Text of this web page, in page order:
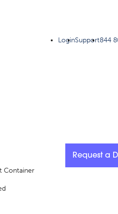
LoginSupport844
Container
Request a